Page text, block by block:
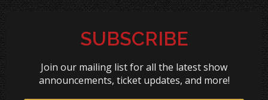
SUBSCRIBE
Join our mailing list for all the latest show
announcements, ticket updates, and more!